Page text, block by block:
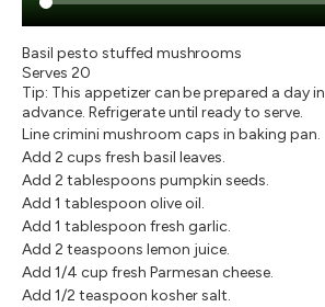
Basil pesto stuffed mushrooms
Serves 20
Tip: This appetizer can be prepared a day in
advance. Refrigerate until ready to serve.
Line crimini mushroom caps in baking pan.
Add 2 cups fresh basil leaves.
Add 2 tablespoons pumpkin seeds.
Add 1 tablespoon olive oil.
Add 1 tablespoon fresh garlic.
Add 2 teaspoons lemon juice.
Add 1/4 cup fresh Parmesan cheese.
Add 1/2 teaspoon kosher salt.